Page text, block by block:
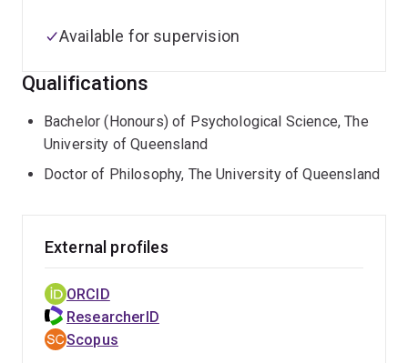
Available for supervision
Qualifications
Bachelor (Honours) of Psychological Science, The
University of Queensland
Doctor of Philosophy, The University of Queensland
External profiles
ORCID
ResearcherID
Scopus